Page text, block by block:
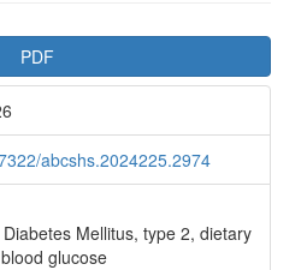
PDF
abcshs.2024225.2974
Mellitus, type 2, dietary
glucose